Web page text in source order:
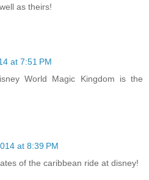
as theirs!
at 7:51 PM
World Magic Kingdom is the
at 8:39 PM
of the caribbean ride at disney!